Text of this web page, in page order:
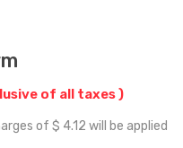
of all taxes )
of $ 4.12 will be applied